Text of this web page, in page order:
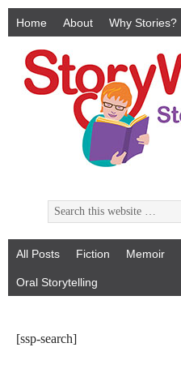
Home About Why Stories?
All Posts Fiction Memoir
Oral Storytelling
[ssp-search]